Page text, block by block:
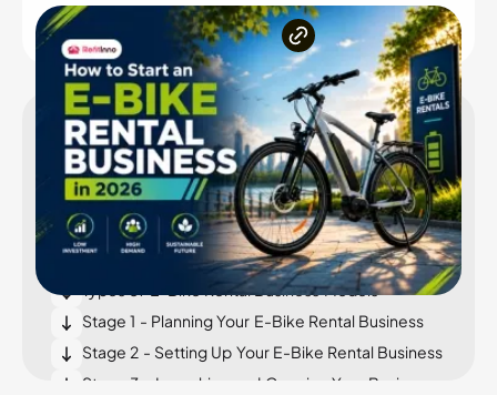
Inside the article
How Much Does It Cost to Start an E-Bike Rental
Business?
Niche Markets an E-Bike Rental Business Can
Types of E-Bike Rental Business Models
Stage 1 - Planning Your E-Bike Rental Business
Stage 2 - Setting Up Your E-Bike Rental Business
Stage 3 - Launching and Growing Your Business